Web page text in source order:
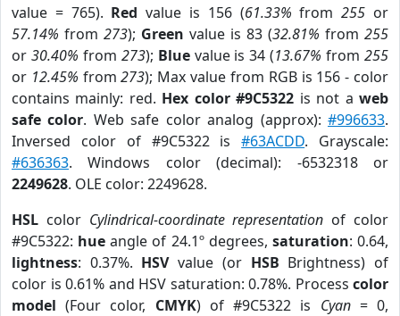
value = 765). Red value is 156 (61.33% from255 or
57.14% from 273); Green value is 83 (32.81% from 255
or 30.40% from 273); Bluevalue is 34 (13.67% from255
or 12.45% from273); Max value from RGB is 156 - color
contains mainly: red. Hex color #9C5322 is not aweb
safe color. Web safe color analog (approx):#996633.
Inversed color of #9C5322 is#63ACDD. Grayscale:
#636363. Windows color (decimal): -6532318 or
2249628. OLE color: 2249628.
HSL color Cylindrical-coordinate representation of color
#9C5322: hue angle of 24.1º degrees, saturation: 0.64,
lightness: 0.37%. HSVvalue (or HSB Brightness) of
color is 0.61% and HSV saturation: 0.78%. Process color
model (Four color, CMYK) of #9C5322 is Cyan= 0,